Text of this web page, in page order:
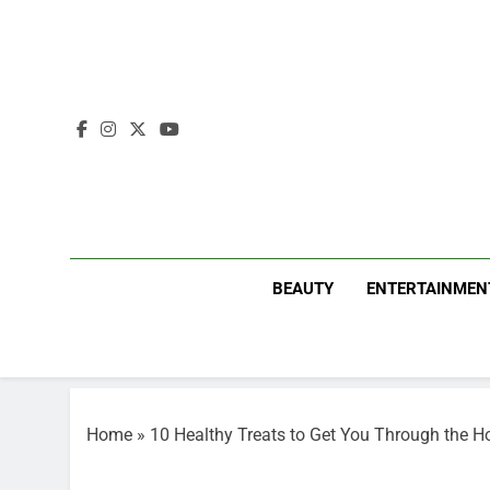
BEAUTY
Home » 10 Healthy Treats to Get You Through the